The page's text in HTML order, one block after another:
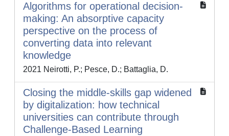
Algorithms for operational decision-
making: An absorptive capacity
perspective on the process of
converting data into relevant
knowledge
2021 Neirotti, P.; Pesce, D.; Battaglia, D.
Closing the middle-skills gap widened
by digitalization: how technical
universities can contribute through
Challenge-Based Learning